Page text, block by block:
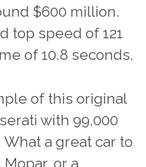
$600 million.
top speed of 121
of 10.8 seconds.
of this original
with 99,000
a great car to
or a